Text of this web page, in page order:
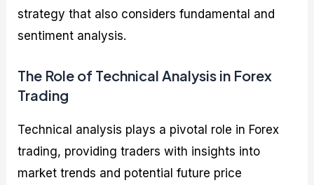
strategy that also considers fundamental and
sentiment analysis.
The Role of Technical Analysis in Forex
Trading
Technical analysis plays a pivotal role in Forex
trading, providing traders with insights into
market trends and potential future price